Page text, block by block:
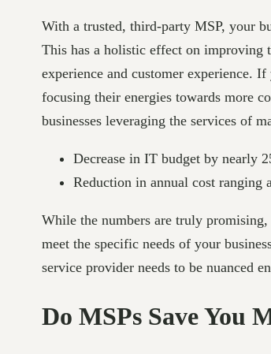
With a trusted, third-party MSP, your
This has a holistic effect on improving
experience and customer experience.
focusing their energies towards more
businesses leveraging the services of
Decrease in IT budget by nearly
Reduction in annual cost ranging
While the numbers are truly
meet the specific needs of your
service provider needs to be nuanced
Do MSPs Save You